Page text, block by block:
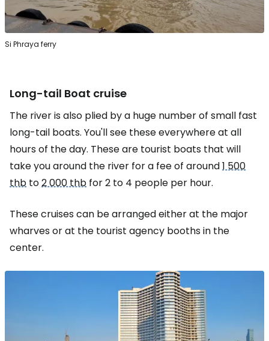
Si Phraya ferry
Long-tail Boat cruise
The river is also plied by a huge number of small fast
long-tail boats. You'll see these everywhere at all
hours of the day. These are tourist boats that will
take you around the river for a fee of around1 500
thb to2 000 thb for 2 to 4 people per hour.
These cruises can be arranged either at the major
wharves or at the tourist agency booths in the
center.